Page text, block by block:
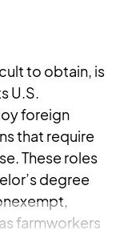
to obtain, is
U.S.
foreign
that require
These roles
degree
farmworkers